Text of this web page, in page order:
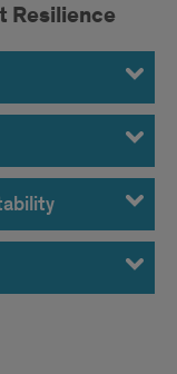
Resilience